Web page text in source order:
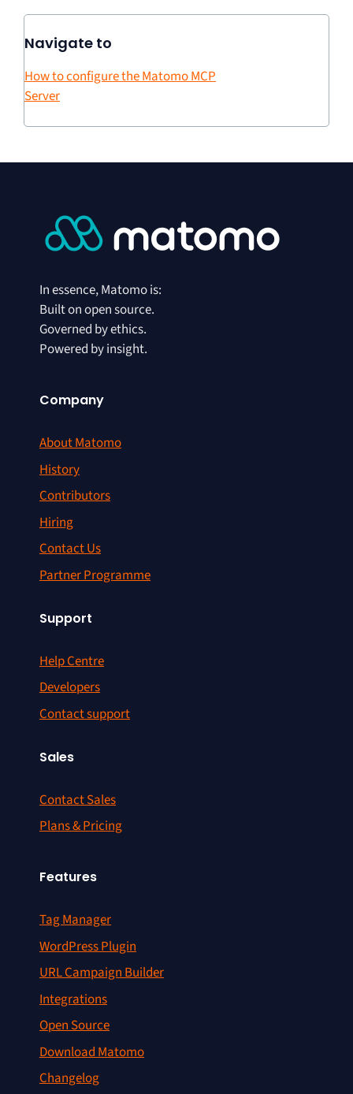
Navigate to
How to configure the Matomo MCP
Server
In essence, Matomo is:
Built on open source.
Governed by ethics.
Powered by insight.
Company
About Matomo
History
Contributors
Hiring
Contact Us
Partner Programme
Support
Help Centre
Developers
Contact support
Sales
Contact Sales
Plans & Pricing
Features
Tag Manager
WordPress Plugin
URL Campaign Builder
Integrations
Open Source
Download Matomo
Changelog